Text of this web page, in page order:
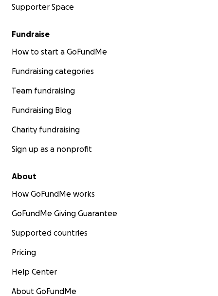
Supporter Space
Fundraise
How to start a GoFundMe
Fundraising categories
Team fundraising
Fundraising Blog
Charity fundraising
Sign up as a nonprofit
About
How GoFundMe works
GoFundMe Giving Guarantee
Supported countries
Pricing
Help Center
About GoFundMe